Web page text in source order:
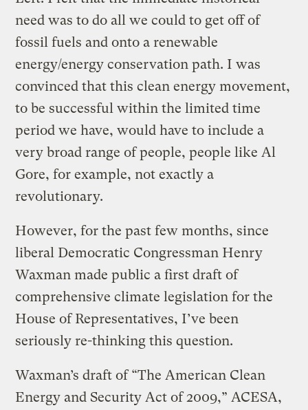
need was to do all we could to get off of
fossil fuels and onto a renewable
energy/energy conservation path. I was
convinced that this clean energy movement,
to be successful within the limited time
period we have, would have to include a
very broad range of people, people like Al
Gore, for example, not exactly a
revolutionary.
However, for the past few months, since
liberal Democratic Congressman Henry
Waxman made public a first draft of
comprehensive climate legislation for the
House of Representatives, I’ve been
seriously re-thinking this question.
Waxman’s draft of “The American Clean
Energy and Security Act of 2009,” ACESA,